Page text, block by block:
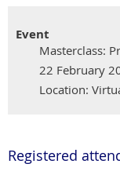
Event
Masterclass:
22 February
Location:
Registered